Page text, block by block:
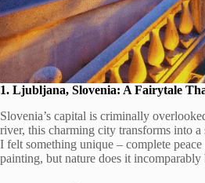
1. Ljubljana, Slovenia: A Fairytale
Slovenia’s capital is criminally
river, this charming city transforms into
I felt something unique – complete
painting, but nature does it incomparably